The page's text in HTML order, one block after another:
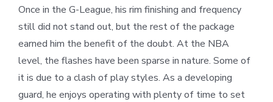
Once in the G-League, his rim finishing and frequency
still did not stand out, but the rest of the package
earned him the benefit of the doubt. At the NBA
level, the flashes have been sparse in nature. Some of
it is due to a clash of play styles. As a developing
guard, he enjoys operating with plenty of time to set